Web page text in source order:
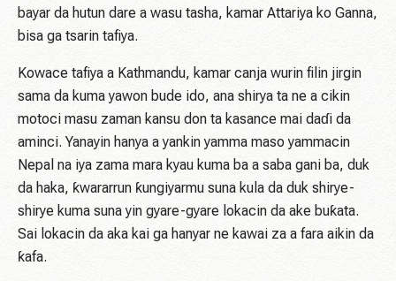
bayar da hutun dare a wasu tasha, kamar Attariya ko Ganna,
bisa ga tsarin tafiya.
Kowace tafiya a Kathmandu, kamar canja wurin filin jirgin
sama da kuma yawon bude ido, ana shirya ta ne a cikin
motoci masu zaman kansu don ta kasance mai daɗi da
aminci. Yanayin hanya a yankin yamma maso yammacin
Nepal na iya zama mara kyau kuma ba a saba gani ba, duk
da haka, ƙwararrun ƙungiyarmu suna kula da duk shirye-
shirye kuma suna yin gyare-gyare lokacin da ake buƙata.
Sai lokacin da aka kai ga hanyar ne kawai za a fara aikin da
ƙafa.